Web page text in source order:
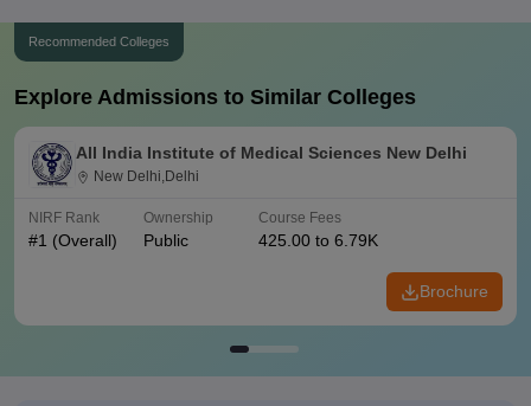
Recommended Colleges
Explore Admissions to Similar Colleges
All India Institute of Medical Sciences New Delhi
New Delhi,Delhi
NIRF Rank
#1 (Overall)
Ownership
Public
Course Fees
425.00 to 6.79K
Brochure